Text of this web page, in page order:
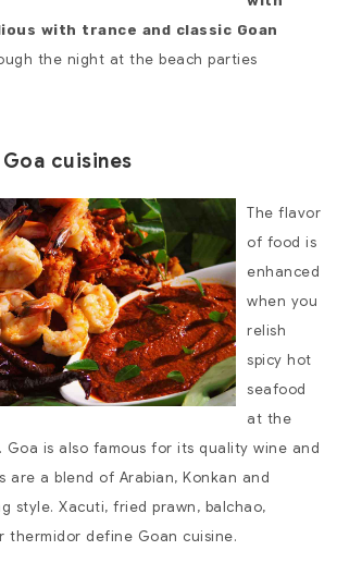
with trance and classic Goan
the night at the beach parties
cuisines
The flavor
of food is
enhanced
when you
relish
spicy hot
seafood
at the
Goa is also famous for its quality wine and
are a blend of Arabian, Konkan and
style. Xacuti, fried prawn, balchao,
thermidor define Goan cuisine.